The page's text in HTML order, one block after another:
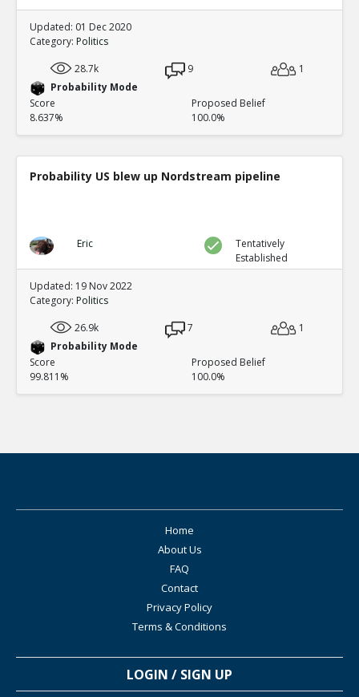
Updated: 01 Dec 2020
Category: Politics
28.7k
9
1
Probability Mode
Score
8.637%
Proposed Belief
100.0%
Probability US blew up Nordstream pipeline
Eric
Tentatively
Established
Updated: 19 Nov 2022
Category: Politics
26.9k
7
1
Probability Mode
Score
99.811%
Proposed Belief
100.0%
Home
About Us
FAQ
Contact
Privacy Policy
Terms & Conditions
LOGIN / SIGN UP